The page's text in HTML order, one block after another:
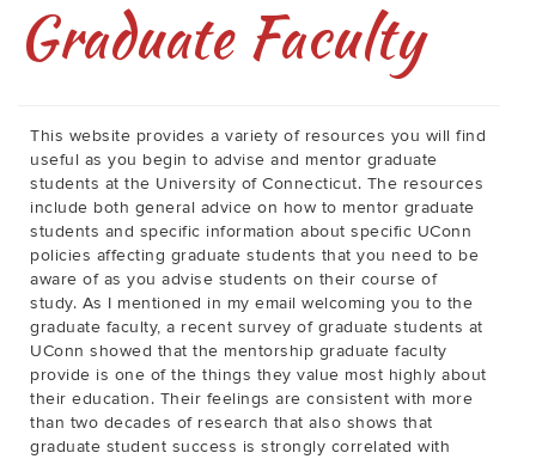
Graduate Faculty
This website provides a variety of resources you will find
useful as you begin to advise and mentor graduate
students at the University of Connecticut. The resources
include both general advice on how to mentor graduate
students and specific information about specific UConn
policies affecting graduate students that you need to be
aware of as you advise students on their course of
study. As I mentioned in my email welcoming you to the
graduate faculty, a recent survey of graduate students at
UConn showed that the mentorship graduate faculty
provide is one of the things they value most highly about
their education. Their feelings are consistent with more
than two decades of research that also shows that
graduate student success is strongly correlated with